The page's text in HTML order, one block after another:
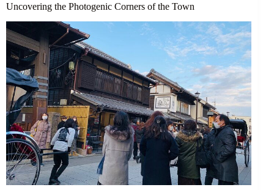
Uncovering the Photogenic Corners of the Town